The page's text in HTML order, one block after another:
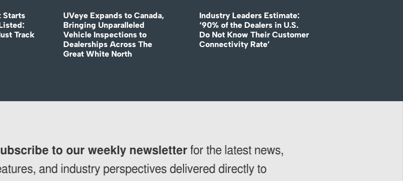
Starts
Track
UVeye Expands to Canada,
Bringing Unparalleled
Vehicle Inspections to
Dealerships Across The
Great White North
Industry Leaders Estimate:
‘90% of the Dealers in U.S.
Do Not Know Their Customer
Connectivity Rate’